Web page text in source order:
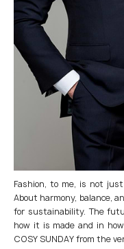
Fashion, to me, is not
About harmony, balance,
for sustainability. The
how it is made and in
COSY SUNDAY from the